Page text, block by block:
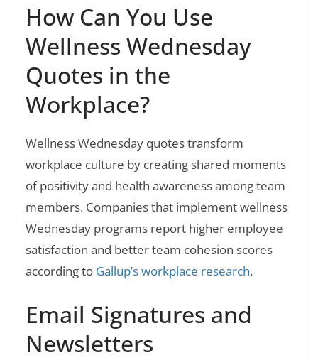
How Can You Use
Wellness Wednesday
Quotes in the
Workplace?
Wellness Wednesday quotes transform
workplace culture by creating shared moments
of positivity and health awareness among team
members. Companies that implement wellness
Wednesday programs report higher employee
satisfaction and better team cohesion scores
according to Gallup’s workplace research.
Email Signatures and
Newsletters